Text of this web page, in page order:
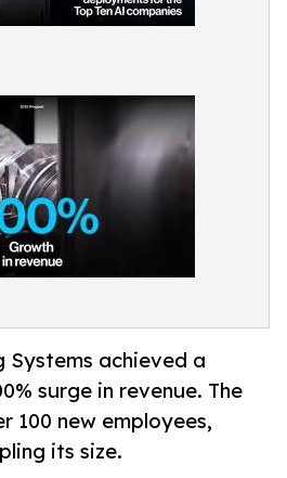
Systems achieved a
surge in revenue. The
100 new employees,
its size.